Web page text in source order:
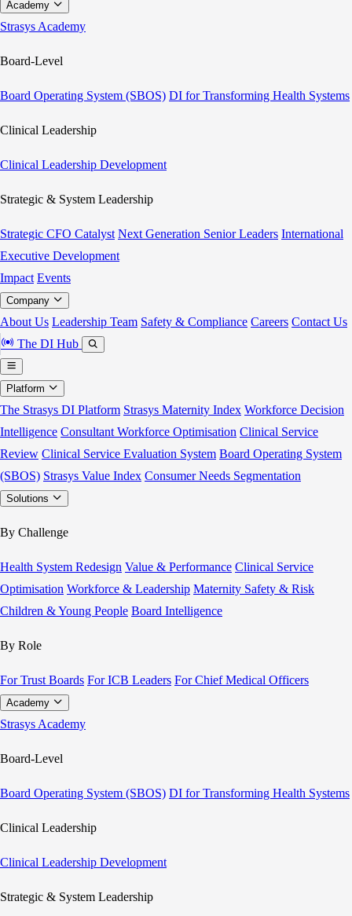
Academy
Strasys Academy
Board-Level
Board Operating System (SBOS) DI for Transforming Health Systems
Clinical Leadership
Clinical Leadership Development
Strategic & System Leadership
Strategic CFO Catalyst Next Generation Senior Leaders International
Executive Development
Impact Events
Company
About Us Leadership Team Safety & Compliance Careers Contact Us
The DI Hub
Platform
The Strasys DI Platform Strasys Maternity Index Workforce Decision
Intelligence Consultant Workforce Optimisation Clinical Service
Review Clinical Service Evaluation System Board Operating System
(SBOS) Strasys Value Index Consumer Needs Segmentation
Solutions
By Challenge
Health System Redesign Value & Performance Clinical Service
Optimisation Workforce & Leadership Maternity Safety & Risk
Children & Young People Board Intelligence
By Role
For Trust Boards For ICB Leaders For Chief Medical Officers
Academy
Strasys Academy
Board-Level
Board Operating System (SBOS) DI for Transforming Health Systems
Clinical Leadership
Clinical Leadership Development
Strategic & System Leadership